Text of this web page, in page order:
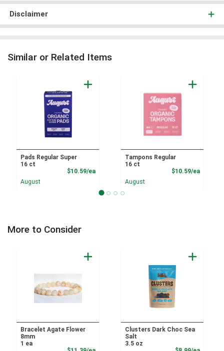
Disclaimer
Similar or Related Items
Pads Regular Super
16 ct
$10.59/eaProduct Price
August
Tampons Regular
16 ct
$10.59/ea
August
More to Consider
Bracelet Agate Flower
8mm
1 ea
Clusters Dark Choc Sea
Salt
3.5 oz